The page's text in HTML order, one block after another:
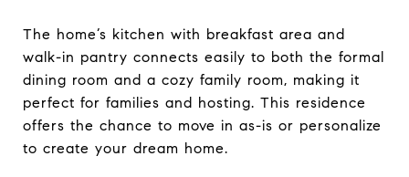
The home’s kitchen with breakfast area and
walk-in pantry connects easily to both the formal
dining room and a cozy family room, making it
perfect for families and hosting. This residence
offers the chance to move in as-is or personalize
to create your dream home.